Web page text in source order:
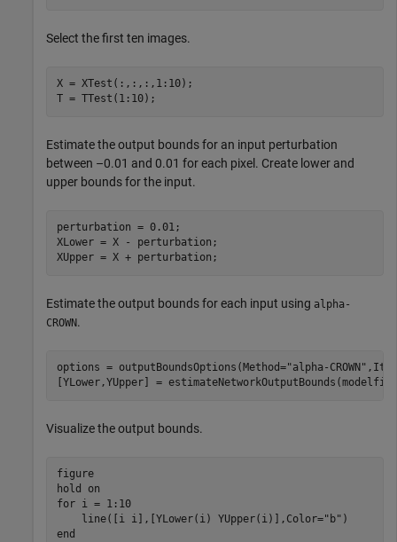
Select the first ten images.
X = XTest(:,:,:,1:10);
T = TTest(1:10);
Estimate the output bounds for an input perturbation
between –0.01 and 0.01 for each pixel. Create lower and
upper bounds for the input.
perturbation = 0.01;
XLower = X - perturbation;
XUpper = X + perturbation;
Estimate the output bounds for each input using alpha-
CROWN.
options = outputBoundsOptions(Method="alpha-CROWN"
[YLower,YUpper] =
Visualize the output bounds.
figure
hold
on
for i = 1:10
    line([i i],[YLower(i) YUpper(i)],Color=
"b"
end